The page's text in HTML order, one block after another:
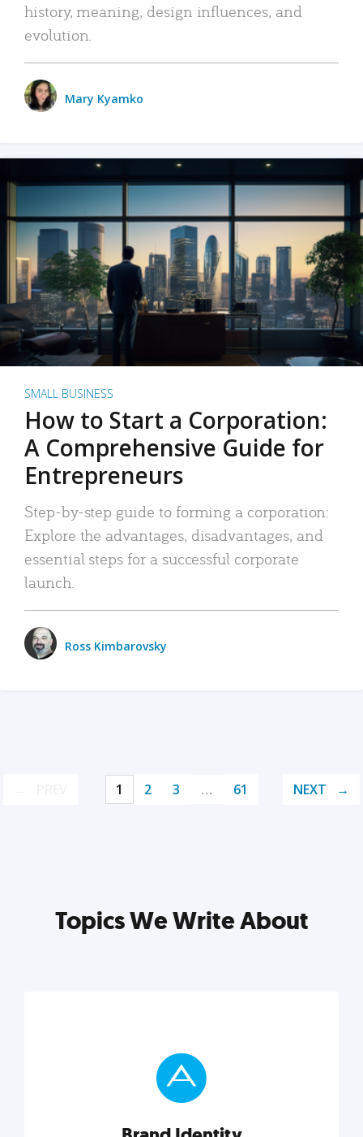
history, meaning, design influences, and
evolution.
Mary Kyamko
SMALL BUSINESS
How to Start a Corporation:
A Comprehensive Guide for
Entrepreneurs
Step-by-step guide to forming a corporation:
Explore the advantages, disadvantages, and
essential steps for a successful corporate
launch.
Ross Kimbarovsky
1 2 3 … 61 NEXT
Topics We Write About